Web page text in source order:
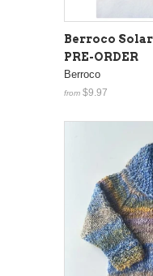
Berroco
PRE-ORDER
Berroco
from $9.97